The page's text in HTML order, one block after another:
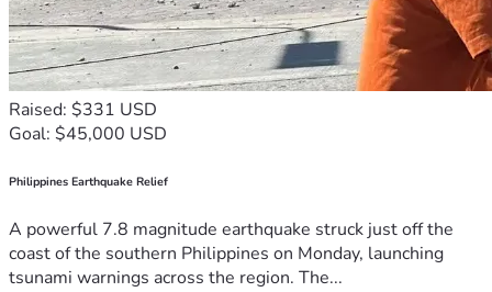
Raised: $331 USD
Goal: $45,000 USD
Philippines Earthquake Relief
A powerful 7.8 magnitude earthquake struck just off the
coast of the southern Philippines on Monday, launching
tsunami warnings across the region. The...